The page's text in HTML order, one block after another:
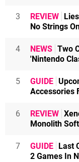
3 REVIEW
No Strings
4 NEWS Two
'Nintendo
5 GUIDE
Accessories
6 REVIEW
Monolith
7 GUIDE
Last
2 Games In